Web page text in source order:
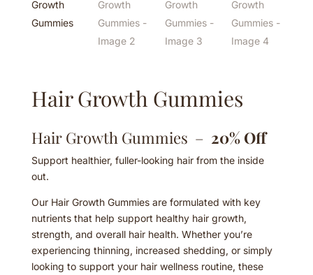
Hair Growth Gummies
Hair Growth Gummies – 20% Off
Support healthier, fuller-looking hair from the inside
out.
Our Hair Growth Gummies are formulated with key
nutrients that help support healthy hair growth,
strength, and overall hair health. Whether you’re
experiencing thinning, increased shedding, or simply
looking to support your hair wellness routine, these